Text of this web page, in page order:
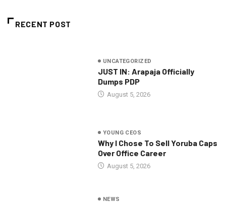
RECENT POST
UNCATEGORIZED
JUST IN: Arapaja Officially
Dumps PDP
August 5, 2026
YOUNG CEOS
Why I Chose To Sell Yoruba Caps
Over Office Career
August 5, 2026
NEWS